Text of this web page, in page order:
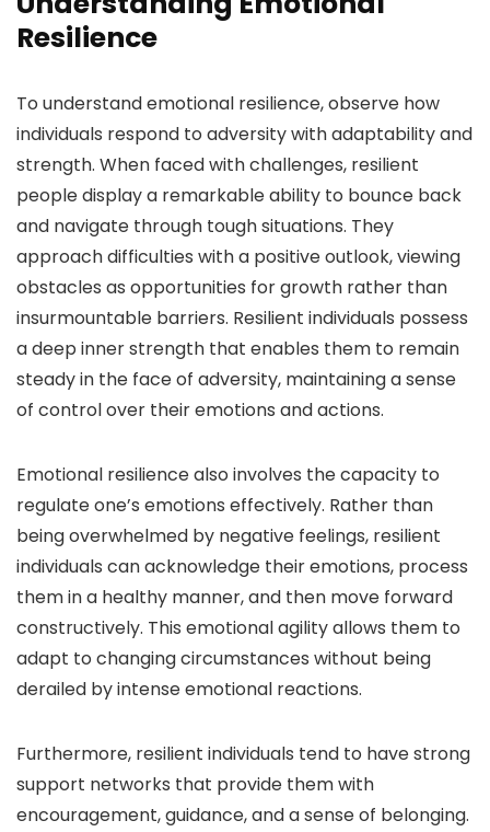
Resilience
To understand emotional resilience, observe how
individuals respond to adversity with adaptability and
strength. When faced with challenges, resilient
people display a remarkable ability to bounce back
and navigate through tough situations. They
approach difficulties with a positive outlook, viewing
obstacles as opportunities for growth rather than
insurmountable barriers. Resilient individuals possess
a deep inner strength that enables them to remain
steady in the face of adversity, maintaining a sense
of control over their emotions and actions.
Emotional resilience also involves the capacity to
regulate one’s emotions effectively. Rather than
being overwhelmed by negative feelings, resilient
individuals can acknowledge their emotions, process
them in a healthy manner, and then move forward
constructively. This emotional agility allows them to
adapt to changing circumstances without being
derailed by intense emotional reactions.
Furthermore, resilient individuals tend to have strong
support networks that provide them with
encouragement, guidance, and a sense of belonging.